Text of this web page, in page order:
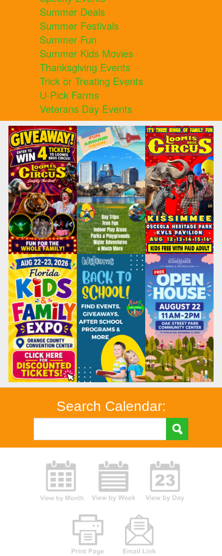
Summer Deals
Summer Festivals
Summer Fun
Summer Kids Movies
Thanksgiving Events
Trick or Treating Events
U-Pick Farms
Veterans Day Events
Search Calendar: